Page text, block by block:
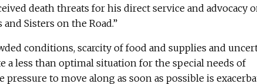
death threats for his direct service and advocacy
Sisters on the Road.”
conditions, scarcity of food and supplies and
a less than optimal situation for the special needs of
to move along as soon as possible is